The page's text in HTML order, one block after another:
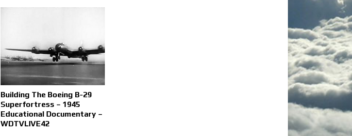
Building The Boeing B-29
Superfortress – 1945
Educational Documentary –
WDTVLIVE42